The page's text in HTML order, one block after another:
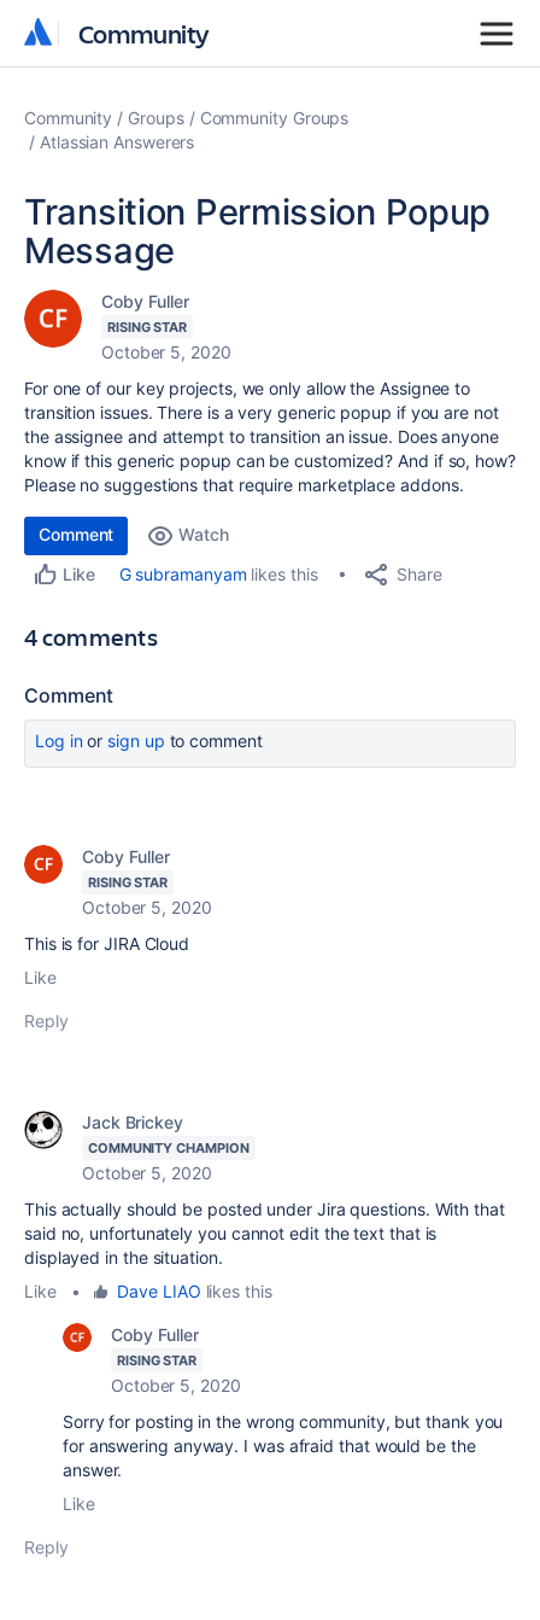
Community
Community
Community Groups
Community Groups
Atlassian Answerers
Transition Permission Popup
Message
Coby Fuller
RISING STAR
October 5, 2020
For one of our key projects, we only allow the Assignee to
transition issues. There is a very generic popup if you are not
the assignee and attempt to transition an issue. Does anyone
know if this generic popup can be customized? And if so, how?
Please no suggestions that require marketplace addons.
Comment
Watch
Like
G subramanyam likes this Share
4 comments
Comment
Log inor sign up to comment
Coby Fuller
RISING STAR
October 5, 2020
This is for JIRA Cloud
Like
Reply
Jack Brickey
COMMUNITY CHAMPION
October 5, 2020
This actually should be posted under Jira questions. With that
said no, unfortunately you cannot edit the text that is
displayed in the situation.
Like
• Dave LIAO likes this
Coby Fuller
RISING STAR
October 5, 2020
Sorry for posting in the wrong community, but thank you
for answering anyway. I was afraid that would be the
answer.
Like
Reply